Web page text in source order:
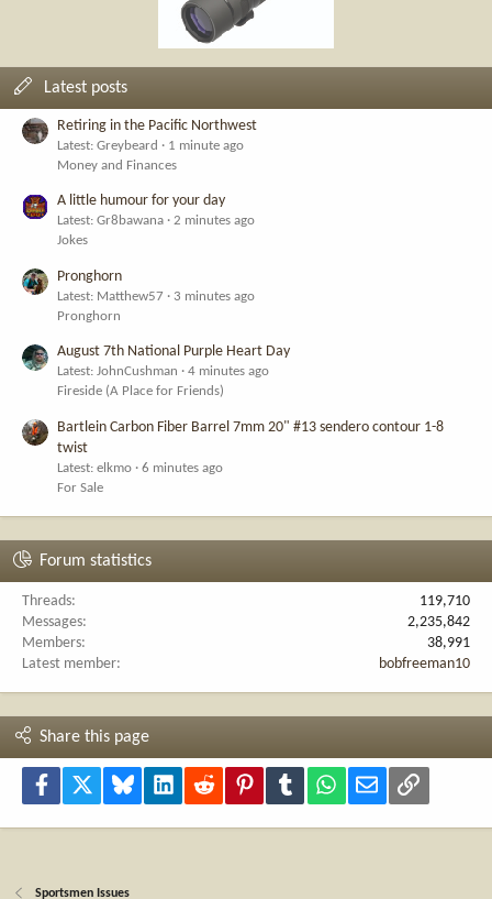
Latest posts
Retiring in the Pacific Northwest
Latest: Greybeard
1 minute ago
Money and Finances
A little humour for your day
Latest: Gr8bawana
2 minutes ago
Jokes
Pronghorn
Latest: Matthew57
3 minutes ago
Pronghorn
August 7th National Purple Heart Day
Latest: JohnCushman
4 minutes ago
Fireside (A Place for Friends)
Bartlein Carbon Fiber Barrel 7mm 20" #13 sendero contour 1-8
twist
Latest: elkmo
6 minutes ago
For Sale
Forum statistics
Threads
119,710
Messages
2,235,842
Members
38,991
Latest member
bobfreeman10
Share this page
Facebook Bluesky LinkedInReddit PinterestTumblr WhatsApp
Email Link
Sportsmen Issues